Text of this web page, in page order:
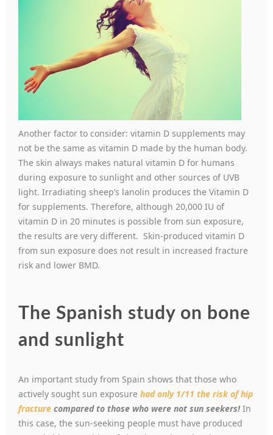
Another factor to consider: vitamin D supplements may
not be the same as vitamin D made by the human body.
The skin always makes natural vitamin D for humans
during exposure to sunlight and other sources of UVB
light. Irradiating sheep’s lanolin produces the Vitamin D
for supplements. Therefore, although 20,000 IU of
vitamin D in 20 minutes is possible from sun exposure,
the results are very different. Skin-produced vitamin D
from sun exposure does not result in increased fracture
risk and lower BMD.
The Spanish study on bone
and sunlight
An important study from Spain shows that those who
actively sought sun exposure had only 1/11 the risk of hip
fracture compared to those who were not sun seekers!In
this case, the sun-seeking people must have produced